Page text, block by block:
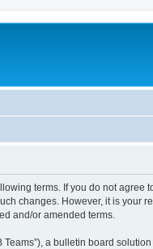
terms. If you do not
changes. However, it is your
and/or amended terms.
Teams”), a bulletin board